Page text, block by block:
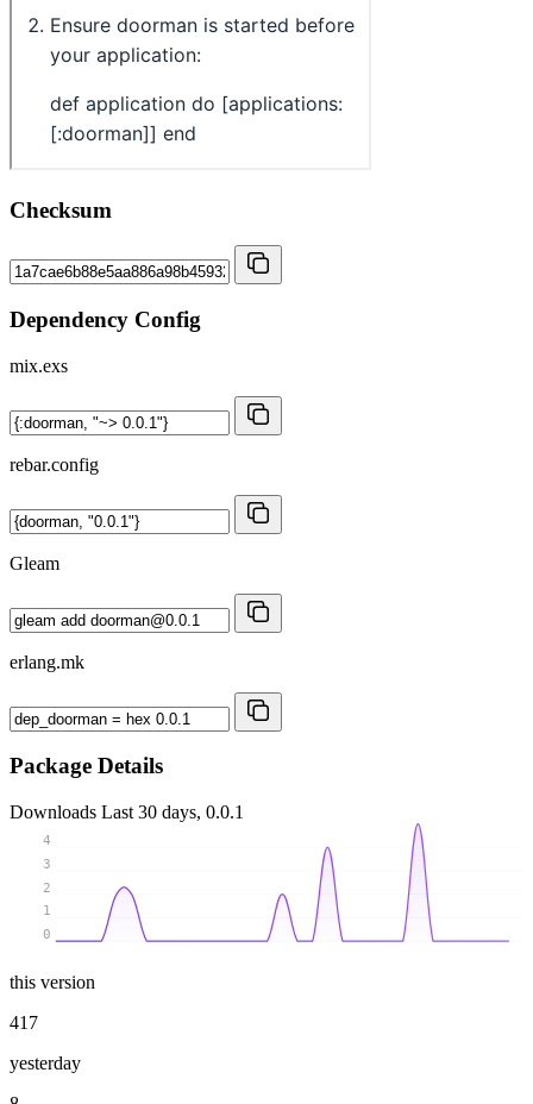
Checksum
Dependency Config
mix.exs
rebar.config
Gleam
erlang.mk
Package Details
Downloads Last 30 days, 0.0.1
0
1
2
3
4
this version
417
yesterday